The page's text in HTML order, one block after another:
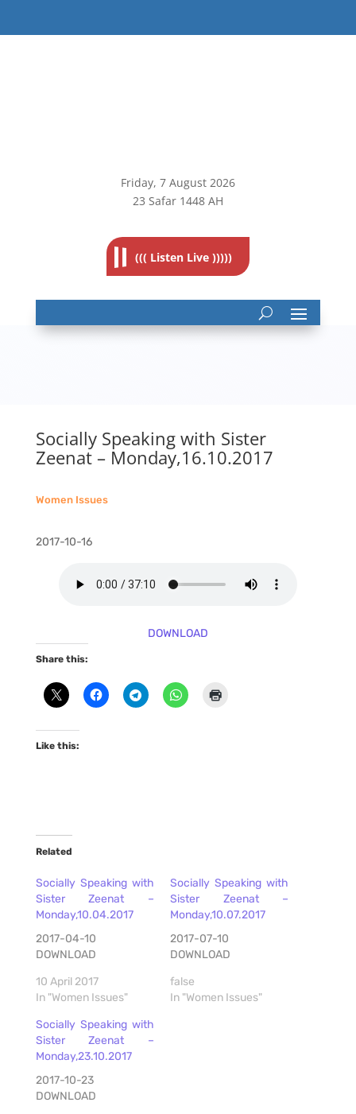
Friday, 7 August 2026
23 Safar 1448 AH
((( Listen Live )))))
Socially Speaking with Sister
Zeenat – Monday,16.10.2017
Women Issues
2017-10-16
DOWNLOAD
Share this:
Like this:
Related
Socially Speaking with
Sister Zeenat –
Monday,10.04.2017
2017-04-10
DOWNLOAD
10 April 2017
In "Women Issues"
Socially Speaking with
Sister Zeenat –
Monday,10.07.2017
2017-07-10
DOWNLOAD
false
In "Women Issues"
Socially Speaking with
Sister Zeenat –
Monday,23.10.2017
2017-10-23
DOWNLOAD